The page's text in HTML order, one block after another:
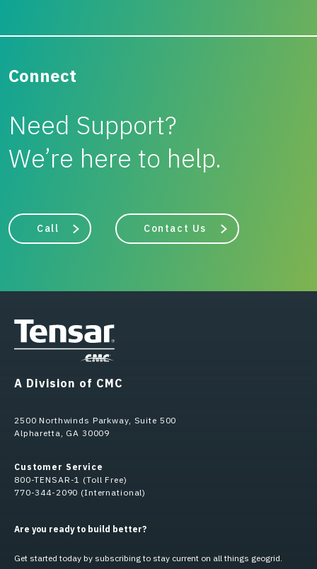
Connect
Need Support?
We’re here to help.
Call Contact Us
A Division of CMC
2500 Northwinds Parkway, Suite 500
Alpharetta, GA 30009
Customer Service
800-TENSAR-1 (Toll Free)
770-344-2090 (International)
Are you ready to build better?
Get started today by subscribing to stay current on all things geogrid.